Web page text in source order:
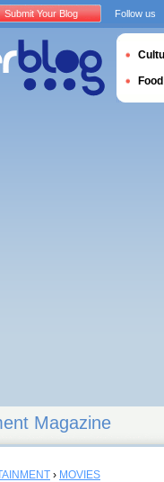
Magazine
› MOVIES
Submit Your Blog Follow us
Food